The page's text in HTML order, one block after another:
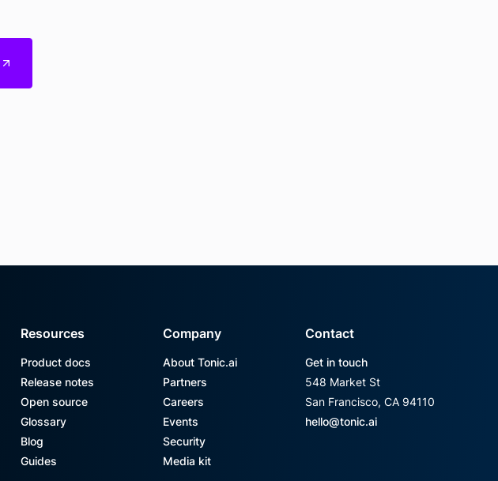
Resources
Product docs
Release notes
Open source
Glossary
Blog
Guides
Company
About Tonic.ai
Partners
Careers
Events
Security
Media kit
Contact
Get in touch
548 Market St
San Francisco, CA 94110
hello@tonic.ai